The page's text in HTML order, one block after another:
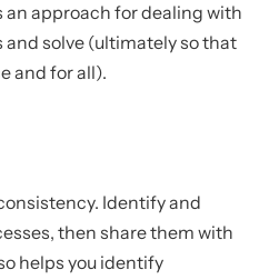
an approach for dealing with
solve (ultimately so that
and for all).
Identify and
then share them with
helps you identify